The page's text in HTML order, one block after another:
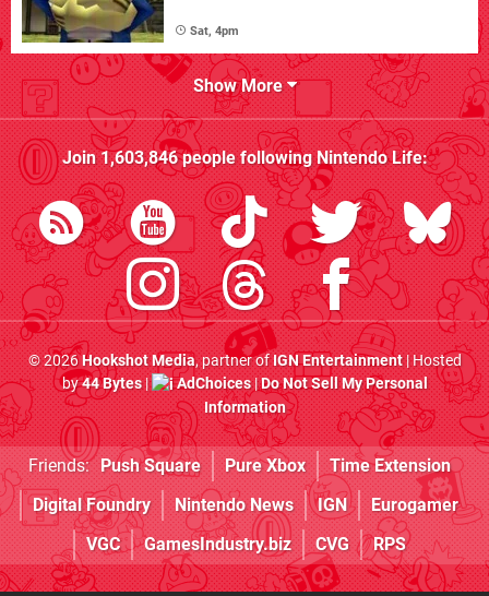
Sat, 4pm
Show More
Join1,603,846people followingNintendo Life:
© 2026Hookshot Media, partner ofIGN Entertainment| Hosted
by44 Bytes| AdChoices|Do Not Sell My Personal
Information
Friends: Push Square Pure Xbox
Time Extension
Digital Foundry
Nintendo News IGN
Eurogamer
VGC
GamesIndustry.biz CVG RPS